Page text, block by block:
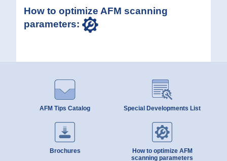
How to optimize AFM scanning
parameters:
AFM Tips Catalog Special Developments List
Brochures
How to optimize AFM
scanning parameters